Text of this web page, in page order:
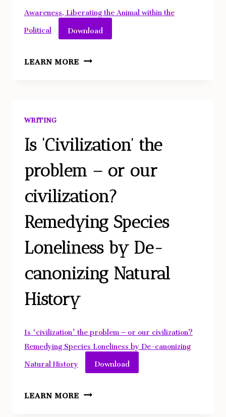
AND
IMPERFECT
DUTIES
Awareness, Liberating the Animal within the
Political
Download
LEARN MOREARISTOTLE:
POLITICAL
WRITING
Is ‘Civilization’ the
problem – or our
civilization?
Remedying Species
Loneliness by De-
canonizing Natural
History
Is ‘civilization’ the problem – or our civilization?
Remedying Species Loneliness by De-canonizing
Natural History
Download
LEARN MOREIS
‘CIVILIZATION’